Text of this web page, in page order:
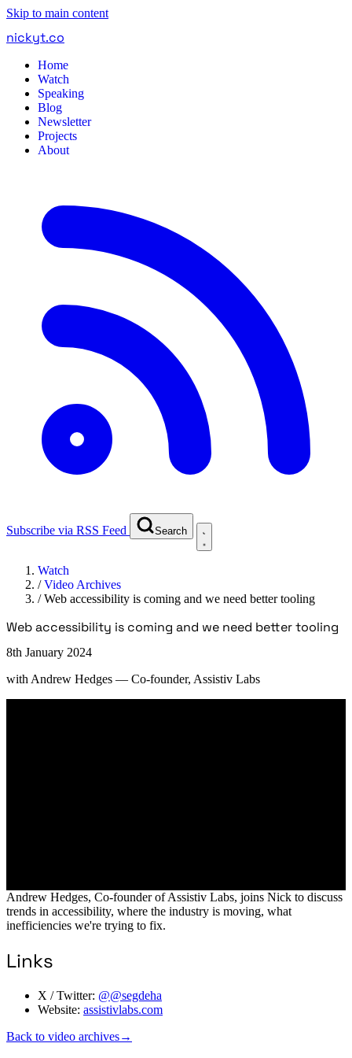
Skip to main content
nickyt.co
Home
Watch
Speaking
Blog
Newsletter
Projects
About
Subscribe via RSS Feed Search
Watch
/Video Archives
/Web accessibility is coming and we need better tooling
Web accessibility is coming and we need better tooling
8th January 2024
with Andrew Hedges — Co-founder, Assistiv Labs
Andrew Hedges, Co-founder of Assistiv Labs, joins Nick to discuss
trends in accessibility, where the industry is moving, what
inefficiencies we're trying to fix.
Links
X / Twitter: @@segdeha
Website: assistivlabs.com
Back to video archives→